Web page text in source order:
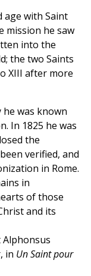
age with Saint
mission he saw
into the
the two Saints
XIII after more
he was known
In 1825 he was
the
verified, and
in Rome.
in
of those
and its
in Un Saint pour